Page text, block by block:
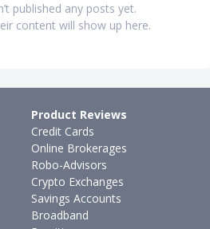
published any posts yet.
content will show up here.
Product Reviews
Credit Cards
Online Brokerages
Robo-Advisors
Crypto Exchanges
Savings Accounts
Broadband